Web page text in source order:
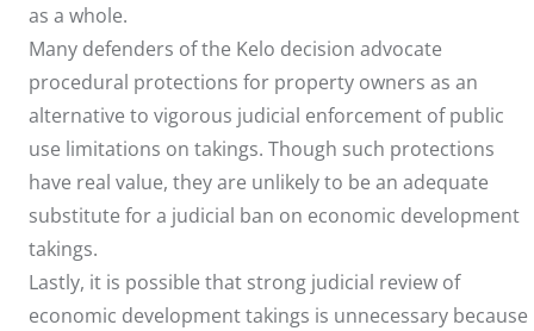
as a whole.
Many defenders of the Kelo decision advocate
procedural protections for property owners as an
alternative to vigorous judicial enforcement of public
use limitations on takings. Though such protections
have real value, they are unlikely to be an adequate
substitute for a judicial ban on economic development
takings.
Lastly, it is possible that strong judicial review of
economic development takings is unnecessary because